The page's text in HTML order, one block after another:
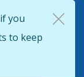
you
to keep